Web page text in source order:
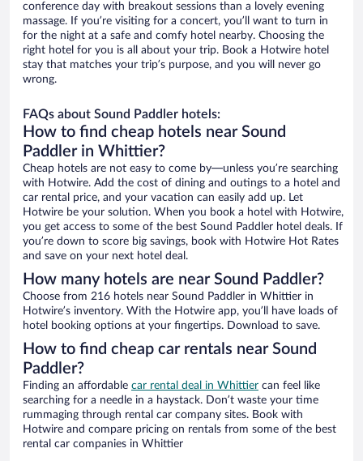
conference day with breakout sessions than a lovely evening
massage. If you’re visiting for a concert, you’ll want to turn in
for the night at a safe and comfy hotel nearby. Choosing the
right hotel for you is all about your trip. Book a Hotwire hotel
stay that matches your trip’s purpose, and you will never go
wrong.
FAQs about Sound Paddler hotels:
How to find cheap hotels near Sound
Paddler in Whittier?
Cheap hotels are not easy to come by—unless you’re searching
with Hotwire. Add the cost of dining and outings to a hotel and
car rental price, and your vacation can easily add up. Let
Hotwire be your solution. When you book a hotel with Hotwire,
you get access to some of the best Sound Paddler hotel deals. If
you’re down to score big savings, book with Hotwire Hot Rates
and save on your next hotel deal.
How many hotels are near Sound Paddler?
Choose from 216 hotels near Sound Paddler in Whittier in
Hotwire’s inventory. With the Hotwire app, you’ll have loads of
hotel booking options at your fingertips. Download to save.
How to find cheap car rentals near Sound
Paddler?
Finding an affordable car rental deal in Whittier can feel like
searching for a needle in a haystack. Don’t waste your time
rummaging through rental car company sites. Book with
Hotwire and compare pricing on rentals from some of the best
rental car companies in Whittier